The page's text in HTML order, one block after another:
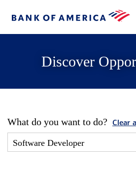
Discover
What do you want to do? Clear all